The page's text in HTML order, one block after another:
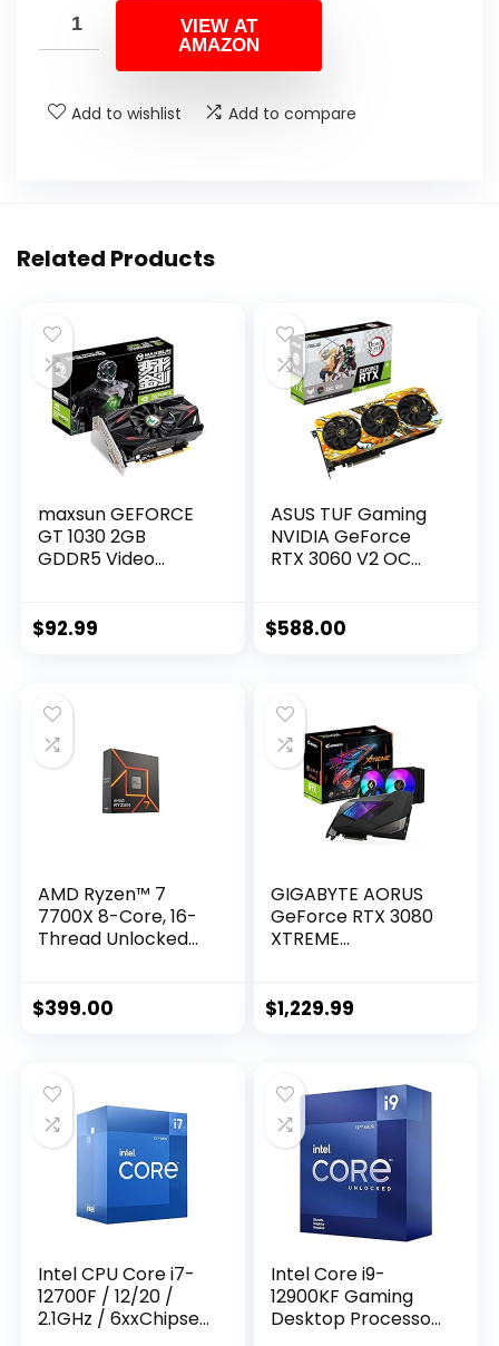
VIEW AT
AMAZON
Add to wishlist Add to compare
Related Products
maxsun GEFORCE
GT 1030 2GB
GDDR5 Video
HDMI, DVI-D, Single
$92.99
ASUS TUF Gaming
NVIDIA GeForce
RTX 3060 V2 OC
12GB GDDR6, HDMI
Grade Certification,
GPU Tweak II)
$588.00
AMD Ryzen™ 7
7700X 8-Core, 16-
Thread Unlocked
$399.00
GIGABYTE AORUS
GeForce RTX 3080
XTREME
WATERFORCE
N3080AORUSX W-
10GD Video Card
$1,229.99
Intel CPU Core i7-
12700F / 12/20 /
2.1GHz / 6xxChipset
Intel Core i9-
12900KF Gaming
Desktop Processor